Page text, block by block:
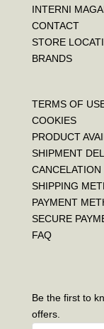
INTERNI
CONTACT
STORE
BRANDS
TERMS OF
COOKIES
PRODUCT
SHIPMENT
CANCELATION
SHIPPING
PAYMENT
SECURE
FAQ
Be the first to
offers.